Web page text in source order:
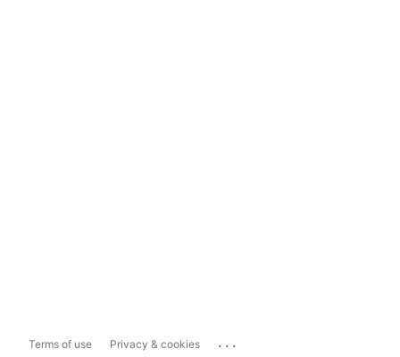
Terms of use Privacy & cookies ...